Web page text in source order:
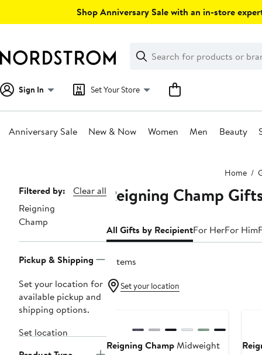
Shop Anniversary Sale with an in-store
Search
Clear
Clear
Search
Sign In Set Your Store
Anniversary Sale New & Now Women Men Beauty
Home
Page
Navigation
Filtered by:
Clear all
Reigning
Champ
Pickup & Shipping
Set your location for
available pickup and
shipping options.
Set location
Reigning Champ
All Gifts by RecipientFor HerFor Him
2 items
Set your location
Reigning ChampMidweight